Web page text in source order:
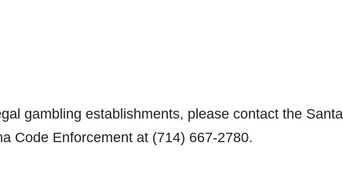
gambling establishments, please contact the
Code Enforcement at (714) 667-2780.